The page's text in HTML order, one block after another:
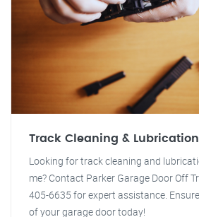
Track Cleaning & Lubrication
Looking for track cleaning and
me? Contact Parker Garage Door Off
405-6635 for expert assistance.
of your garage door today!